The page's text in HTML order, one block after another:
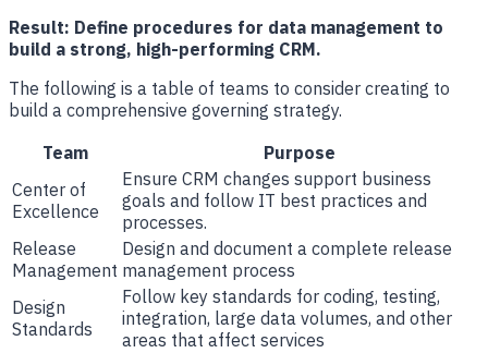
Result: Define procedures for data management to
build a strong, high-performing CRM.
The following is a table of teams to consider creating to
build a comprehensive governing strategy.
Team
Purpose
Center of
Excellence
Ensure CRM changes support business
goals and follow IT best practices and
processes.
Release
Management
Design and document a complete release
management process
Design
Standards
Follow key standards for coding, testing,
integration, large data volumes, and other
areas that affect services